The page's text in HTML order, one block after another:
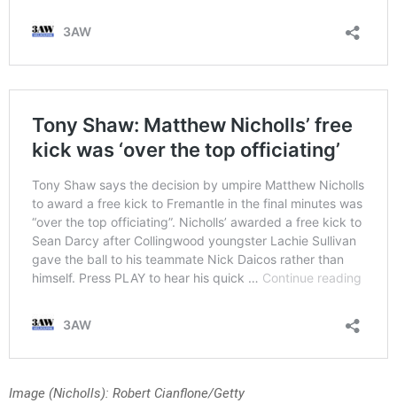
Image (Nicholls): Robert Cianflone/Getty